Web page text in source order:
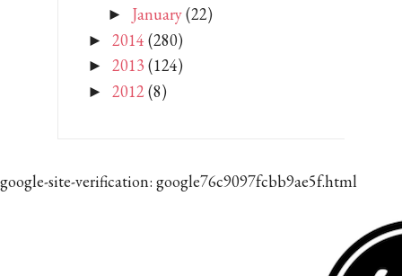
► January(22)
► 2014 (280)
► 2013 (124)
► 2012(8)
google-site-verification: google76c9097fcbb9ae5f.html